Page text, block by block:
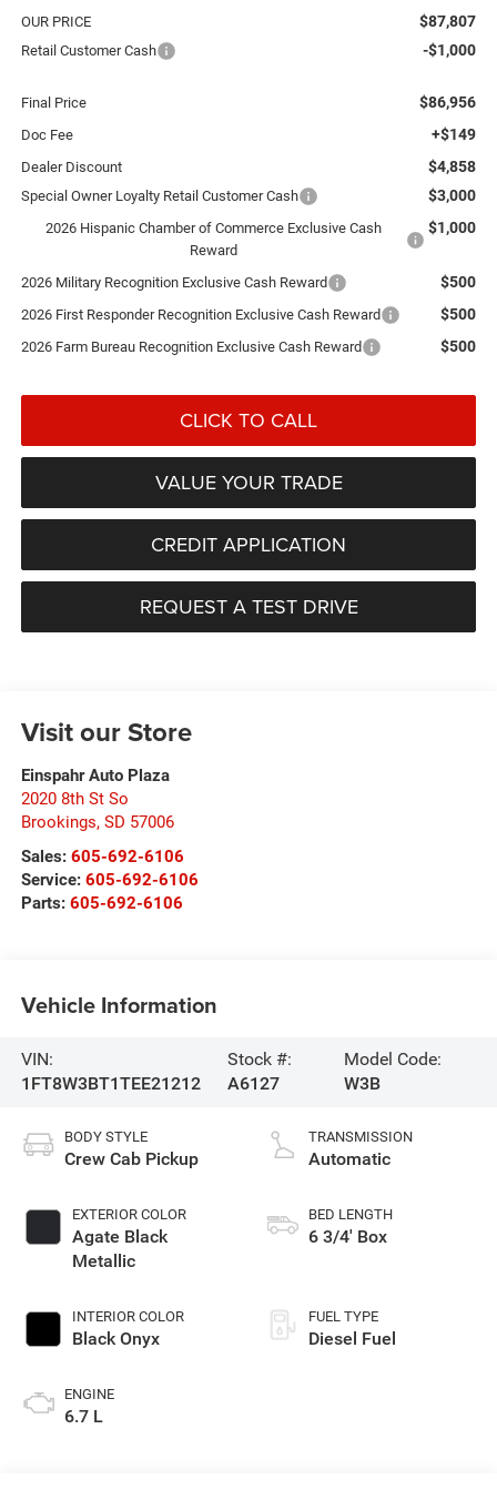
OUR PRICE $87,807
Retail Customer Cash -$1,000
Final Price $86,956
Doc Fee +$149
Dealer Discount $4,858
Special Owner Loyalty Retail Customer Cash $3,000
2026 Hispanic Chamber of Commerce Exclusive Cash
Reward
$1,000
2026 Military Recognition Exclusive Cash Reward $500
2026 First Responder Recognition Exclusive Cash Reward $500
2026 Farm Bureau Recognition Exclusive Cash Reward $500
CLICK TO CALL
VALUE YOUR TRADE
CREDIT APPLICATION
REQUEST A TEST DRIVE
Visit our Store
Einspahr Auto Plaza
2020 8th St So
Brookings, SD 57006
Sales: 605-692-6106
Service: 605-692-6106
Parts: 605-692-6106
Vehicle Information
VIN:
1FT8W3BT1TEE21212
Stock #:
A6127
Model Code:
W3B
BODY STYLE
Crew Cab Pickup
EXTERIOR COLOR
Agate Black
Metallic
INTERIOR COLOR
Black Onyx
ENGINE
6.7 L
TRANSMISSION
Automatic
BED LENGTH
6 3/4' Box
FUEL TYPE
Diesel Fuel